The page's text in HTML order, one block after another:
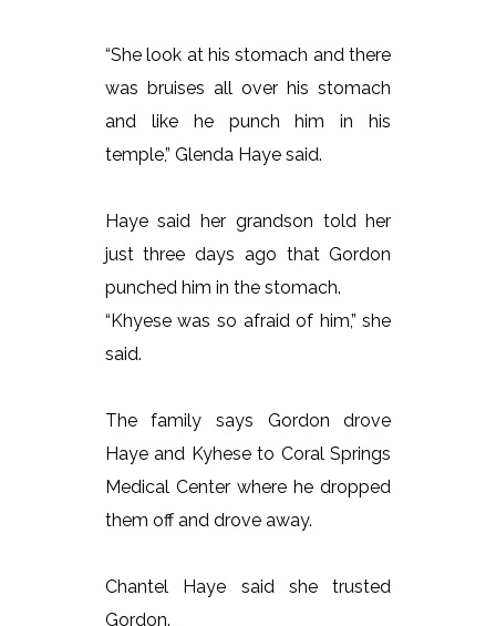
“She look at his stomach and there
was bruises all over his stomach
and like he punch him in his
temple,” Glenda Haye said.
Haye said her grandson told her
just three days ago that Gordon
punched him in the stomach.
“Khyese was so afraid of him,” she
said.
The family says Gordon drove
Haye and Kyhese to Coral Springs
Medical Center where he dropped
them off and drove away.
Chantel Haye said she trusted
Gordon.